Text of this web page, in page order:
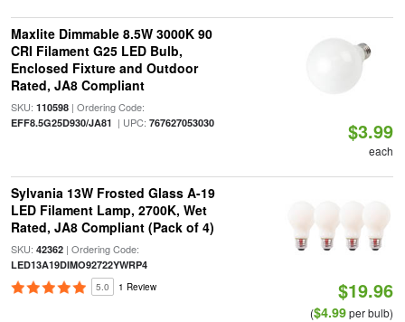
Maxlite Dimmable 8.5W 3000K 90
CRI Filament G25 LED Bulb,
Enclosed Fixture and Outdoor
Rated, JA8 Compliant
SKU: 110598| Ordering Code:
EFF8.5G25D930/JA81 | UPC: 767627053030 $3.99
each
Sylvania 13W Frosted Glass A-19
LED Filament Lamp, 2700K, Wet
Rated, JA8 Compliant (Pack of 4)
SKU: 42362| Ordering Code:
LED13A19DIMO92722YWRP4
5.0 1 Review $19.96
($4.99per bulb)